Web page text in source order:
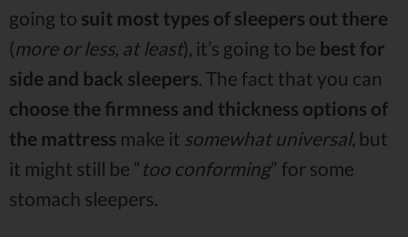
going to suit most types of sleepers out there
(more or less, at least), it’s going to be best for
side and back sleepers . The fact that you can
choose the firmness and thickness options of
the mattress make it somewhat universal, but
it might still be “ too conforming” for some
stomach sleepers.